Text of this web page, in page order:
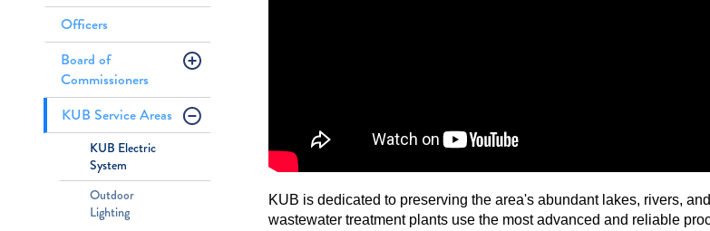
Officers
Board of
Commissioners
KUB Service Areas
KUB Electric
System
Outdoor
Lighting
KUB is dedicated to preserving the area's abundant lakes, rivers,
wastewater treatment plants use the most advanced and reliable